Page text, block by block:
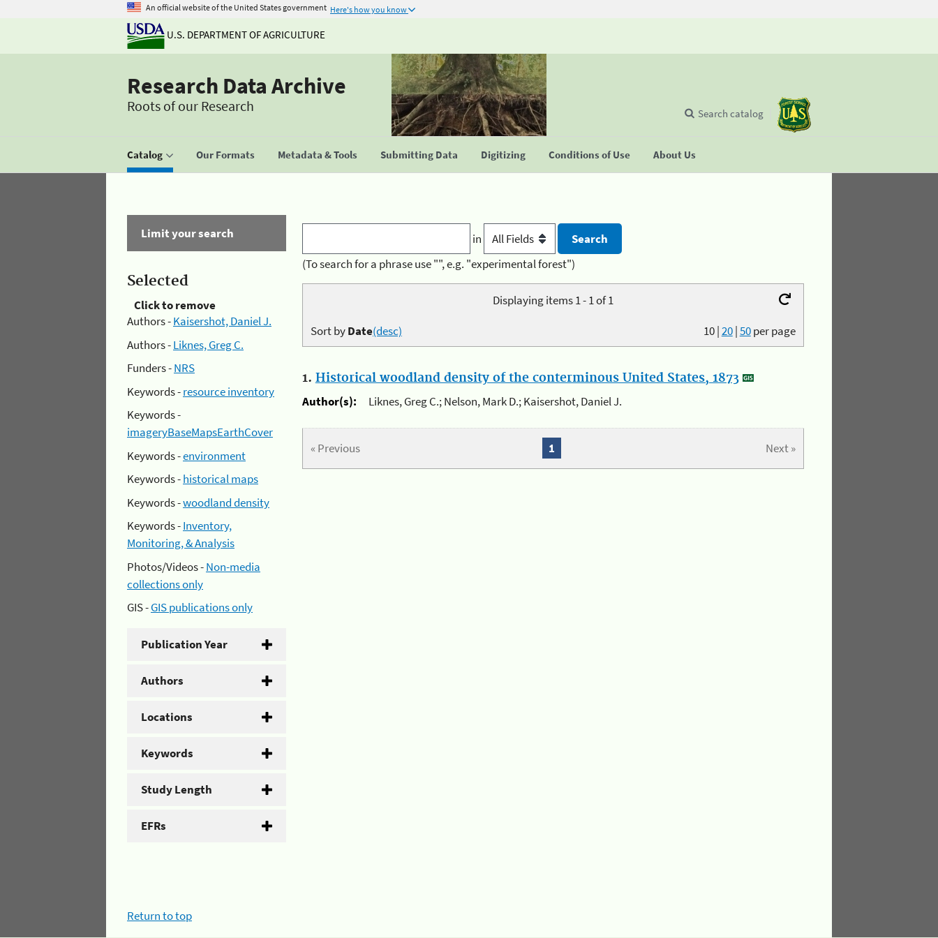
An official website of the United States government Here's how you know
U.S. DEPARTMENT OF AGRICULTURE
Research Data Archive
Roots of our Research
Catalog Our Formats Metadata & Tools Submitting Data Digitizing Conditions of Use About Us
Search catalog
Limit your search
Selected
Click to remove
Authors -Kaisershot, Daniel J.
Authors -Liknes, Greg C.
Funders -NRS
Keywords -resource inventory
Keywords -
imageryBaseMapsEarthCover
Keywords -environment
Keywords -historical maps
Keywords -woodland density
Keywords -Inventory,
Monitoring, & Analysis
Photos/Videos -Non-media
collections only
GIS -GIS publications only
Publication Year
Authors
Locations
Keywords
Study Length
EFRs
in
(To search for a phrase use "", e.g. "experimental forest")
Displaying items 1 - 1 of 1
10|20|50per page
Sort byDate(desc)
1. Historical woodland density of the conterminous United States, 1873
Author(s):
Liknes, Greg C.; Nelson, Mark D.; Kaisershot, Daniel J.
« Previous Next »
1
Return to top